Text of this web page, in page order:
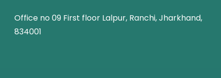
Office no 09 First floor Lalpur, Ranchi, Jharkhand,
834001